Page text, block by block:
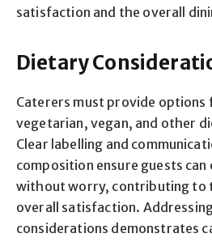
satisfaction and the overall
Dietary
Caterers must provide
vegetarian, vegan, and other
Clear labelling and
composition ensure guests can
without worry, contributing to
overall satisfaction.
considerations demonstrates